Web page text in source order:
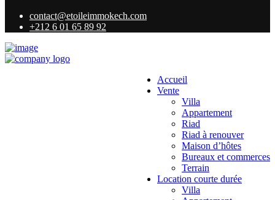
contact@etoileimmokech.com
+212 6 01 65 89 92
Accueil
Vente
Villa
Appartement
Riad
Riad à renouver
Maison d’hôtes
Bureaux et commerces
Terrain
Location courte durée
Villa